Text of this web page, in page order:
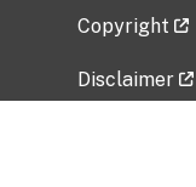
Copyright
Disclaimer